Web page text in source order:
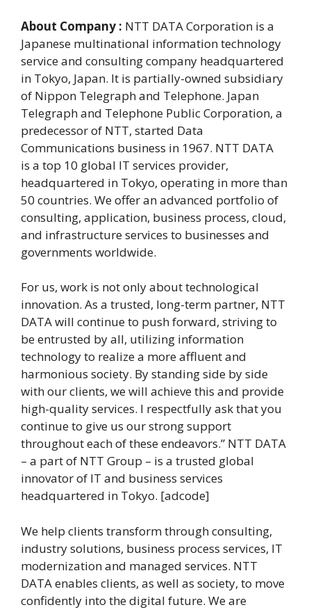
About Company : NTT DATA Corporation is a
Japanese multinational information technology
service and consulting company headquartered
in Tokyo, Japan. It is partially-owned subsidiary
of Nippon Telegraph and Telephone. Japan
Telegraph and Telephone Public Corporation, a
predecessor of NTT, started Data
Communications business in 1967. NTT DATA
is a top 10 global IT services provider,
headquartered in Tokyo, operating in more than
50 countries. We offer an advanced portfolio of
consulting, application, business process, cloud,
and infrastructure services to businesses and
governments worldwide.
For us, work is not only about technological
innovation. As a trusted, long-term partner, NTT
DATA will continue to push forward, striving to
be entrusted by all, utilizing information
technology to realize a more affluent and
harmonious society. By standing side by side
with our clients, we will achieve this and provide
high-quality services. I respectfully ask that you
continue to give us our strong support
throughout each of these endeavors.” NTT DATA
– a part of NTT Group – is a trusted global
innovator of IT and business services
headquartered in Tokyo. [adcode]
We help clients transform through consulting,
industry solutions, business process services, IT
modernization and managed services. NTT
DATA enables clients, as well as society, to move
confidently into the digital future. We are